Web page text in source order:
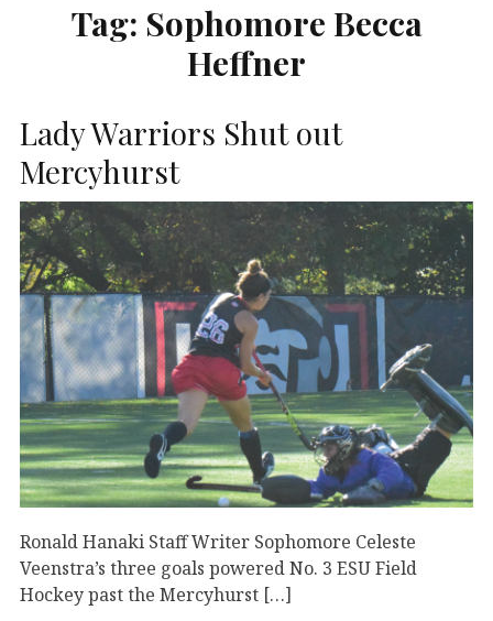
Tag: Sophomore Becca
Heffner
Lady Warriors Shut out
Mercyhurst
Ronald Hanaki Staff Writer Sophomore Celeste
Veenstra’s three goals powered No. 3 ESU Field
Hockey past the Mercyhurst […]